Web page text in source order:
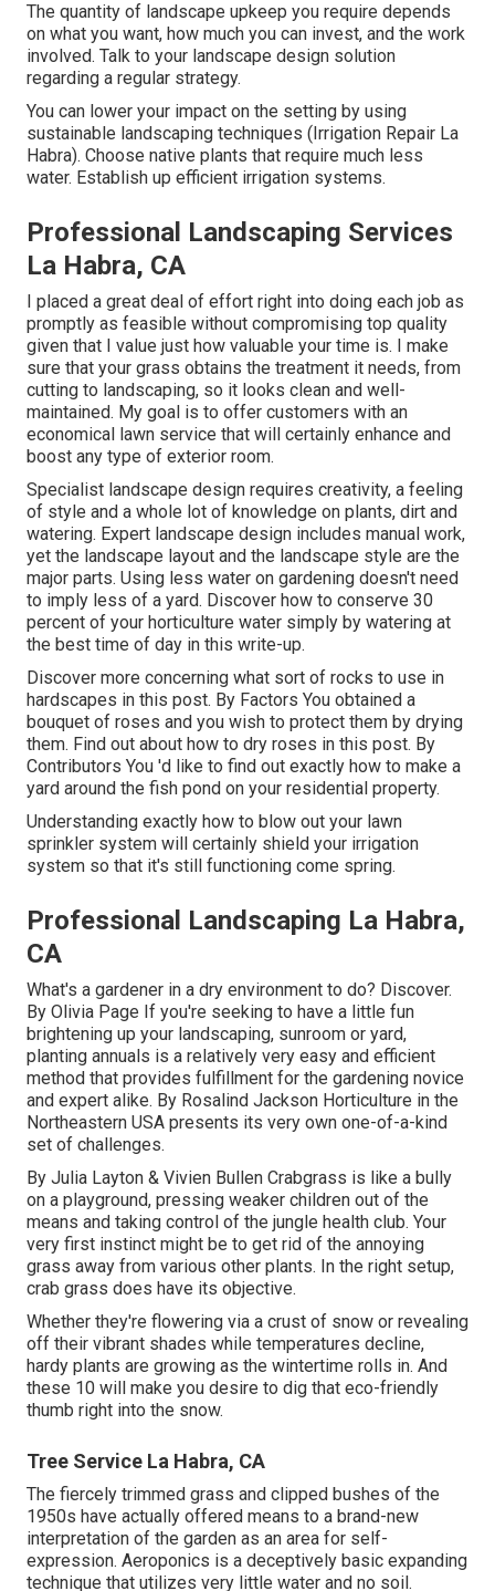
The quantity of landscape upkeep you require depends
on what you want, how much you can invest, and the work
involved. Talk to your landscape design solution
regarding a regular strategy.
You can lower your impact on the setting by using
sustainable landscaping techniques (Irrigation Repair La
Habra). Choose native plants that require much less
water. Establish up efficient irrigation systems.
Professional Landscaping Services
La Habra, CA
I placed a great deal of effort right into doing each job as
promptly as feasible without compromising top quality
given that I value just how valuable your time is. I make
sure that your grass obtains the treatment it needs, from
cutting to landscaping, so it looks clean and well-
maintained. My goal is to offer customers with an
economical lawn service that will certainly enhance and
boost any type of exterior room.
Specialist landscape design requires creativity, a feeling
of style and a whole lot of knowledge on plants, dirt and
watering. Expert landscape design includes manual work,
yet the landscape layout and the landscape style are the
major parts. Using less water on gardening doesn't need
to imply less of a yard. Discover how to conserve 30
percent of your horticulture water simply by watering at
the best time of day in this write-up.
Discover more concerning what sort of rocks to use in
hardscapes in this post. By Factors You obtained a
bouquet of roses and you wish to protect them by drying
them. Find out about how to dry roses in this post. By
Contributors You 'd like to find out exactly how to make a
yard around the fish pond on your residential property.
Understanding exactly how to blow out your lawn
sprinkler system will certainly shield your irrigation
system so that it's still functioning come spring.
Professional Landscaping La Habra,
CA
What's a gardener in a dry environment to do? Discover.
By Olivia Page If you're seeking to have a little fun
brightening up your landscaping, sunroom or yard,
planting annuals is a relatively very easy and efficient
method that provides fulfillment for the gardening novice
and expert alike. By Rosalind Jackson Horticulture in the
Northeastern USA presents its very own one-of-a-kind
set of challenges.
By Julia Layton & Vivien Bullen Crabgrass is like a bully
on a playground, pressing weaker children out of the
means and taking control of the jungle health club. Your
very first instinct might be to get rid of the annoying
grass away from various other plants. In the right setup,
crab grass does have its objective.
Whether they're flowering via a crust of snow or revealing
off their vibrant shades while temperatures decline,
hardy plants are growing as the wintertime rolls in. And
these 10 will make you desire to dig that eco-friendly
thumb right into the snow.
Tree Service La Habra, CA
The fiercely trimmed grass and clipped bushes of the
1950s have actually offered means to a brand-new
interpretation of the garden as an area for self-
expression. Aeroponics is a deceptively basic expanding
technique that utilizes very little water and no soil.